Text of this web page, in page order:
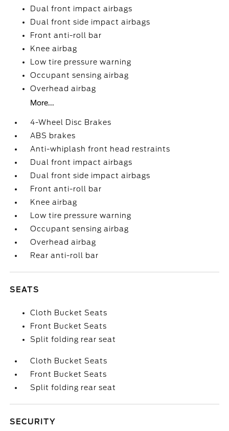
Dual front impact airbags
Dual front side impact airbags
Front anti-roll bar
Knee airbag
Low tire pressure warning
Occupant sensing airbag
Overhead airbag
More...
4-Wheel Disc Brakes
ABS brakes
Anti-whiplash front head restraints
Dual front impact airbags
Dual front side impact airbags
Front anti-roll bar
Knee airbag
Low tire pressure warning
Occupant sensing airbag
Overhead airbag
Rear anti-roll bar
SEATS
Cloth Bucket Seats
Front Bucket Seats
Split folding rear seat
Cloth Bucket Seats
Front Bucket Seats
Split folding rear seat
SECURITY